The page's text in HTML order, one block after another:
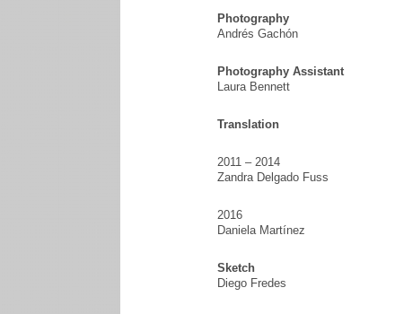
Photography
Andrés Gachón
Photography Assistant
Laura Bennett
Translation
2011 – 2014
Zandra Delgado Fuss
2016
Daniela Martínez
Sketch
Diego Fredes